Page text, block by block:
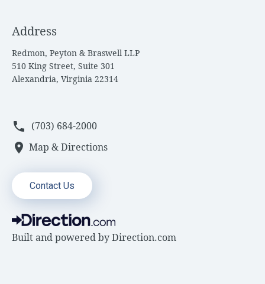
Address
Redmon, Peyton & Braswell LLP
510 King Street, Suite 301
Alexandria, Virginia 22314
phone (703) 684-2000
location_on Map & Directions
Contact Us
Built and powered byDirection.com